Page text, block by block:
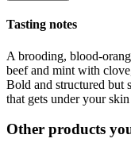
Tasting notes
A brooding, blood-
beef and mint with
Bold and structured but
that gets under your
Other products